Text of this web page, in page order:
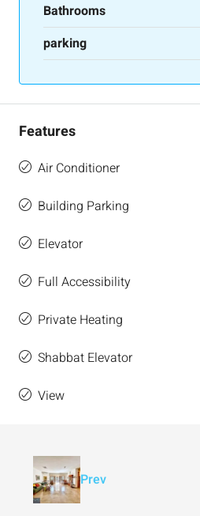
Bathrooms
parking
Features
Air Conditioner
Building Parking
Elevator
Full Accessibility
Private Heating
Shabbat Elevator
View
Prev